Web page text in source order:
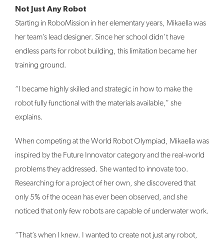
Not Just Any Robot
Starting in RoboMission in her elementary years, Mikaella was
her team’s lead designer. Since her school didn’t have
endless parts for robot building, this limitation became her
training ground.
“I became highly skilled and strategic in how to make the
robot fully functional with the materials available,” she
explains.
When competing at the World Robot Olympiad, Mikaella was
inspired by the Future Innovator category and the real-world
problems they addressed. She wanted to innovate too.
Researching for a project of her own, she discovered that
only 5% of the ocean has ever been observed, and she
noticed that only few robots are capable of underwater work.
“That’s when I knew. I wanted to create not just any robot,